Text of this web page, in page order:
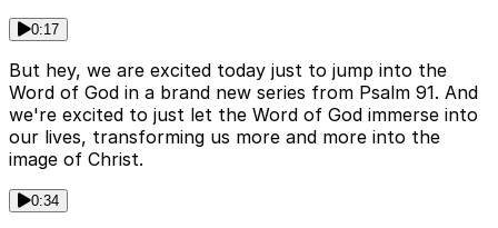
0:17
But hey, we are excited today just to jump into the
Word of God in a brand new series from Psalm 91. And
we're excited to just let the Word of God immerse into
our lives, transforming us more and more into the
image of Christ.
0:34